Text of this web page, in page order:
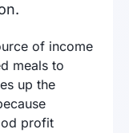
of income
meals to
up the
profit